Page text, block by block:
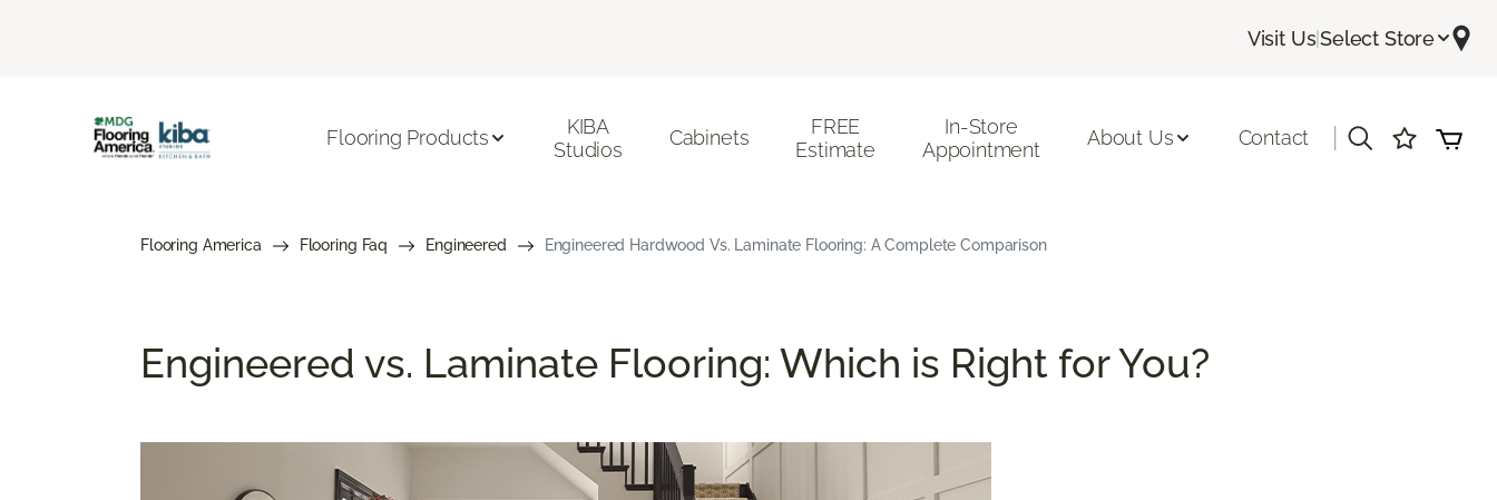
Visit Us|Select Store
Flooring Products
KIBA
Studios
Cabinets
FREE
Estimate
In-Store
Appointment
About Us Contact
Flooring America Flooring Faq Engineered Engineered Hardwood Vs. Laminate Flooring: A Complete Comparison
Engineered vs. Laminate Flooring: Which is Right for You?